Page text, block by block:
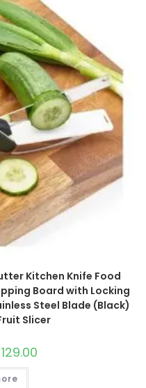
Kitchen Knife Food
Board with Locking
Steel Blade (Black)
Slicer
Current